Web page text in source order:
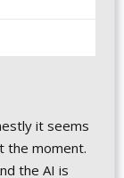
it seems
the moment.
the AI is